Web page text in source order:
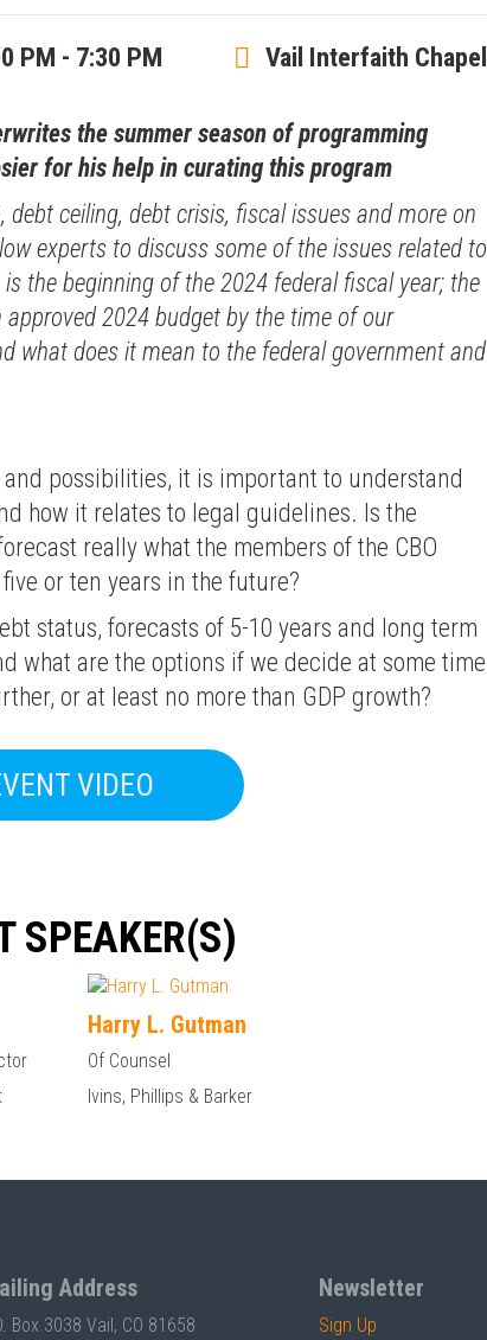
PM - 7:30 PM Vail Interfaith Chapel
the summer season of programming
for his help in curating this program
ceiling, debt crisis, fiscal issues and more on
experts to discuss some of the issues related to
the beginning of the 2024 federal fiscal year; the
2024 budget by the time of our
what does it mean to the federal government and
possibilities, it is important to understand
how it relates to legal guidelines. Is the
really what the members of the CBO
or ten years in the future?
status, forecasts of 5-10 years and long term
what are the options if we decide at some time
or at least no more than GDP growth?
VIDEO
SPEAKER(S)
Harry L. Gutman
Of Counsel
Ivins, Phillips & Barker
Address
Box 3038 Vail, CO 81658
Newsletter
Sign Up